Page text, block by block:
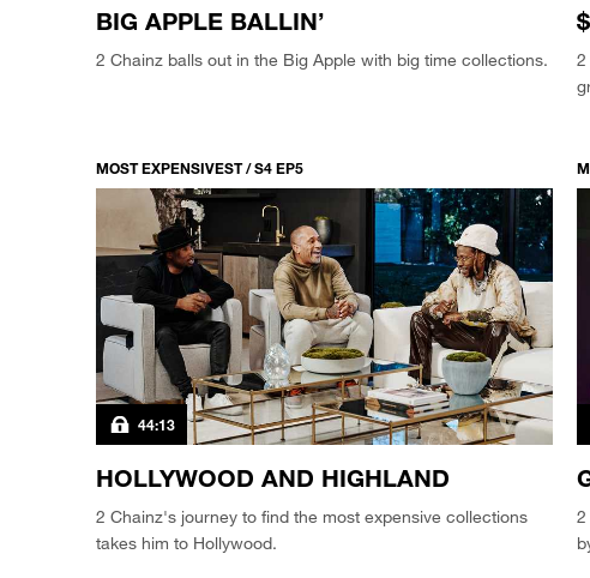
BIG APPLE BALLIN’
2 Chainz balls out in the Big Apple with big time collections.
2
MOST EXPENSIVEST / S4 EP5
44:13
HOLLYWOOD AND HIGHLAND
2 Chainz's journey to find the most expensive collections
takes him to Hollywood.
2